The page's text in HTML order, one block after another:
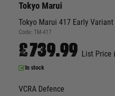
Tokyo Marui
Tokyo Marui 417 Early
Code: TM-417
£739.99 List Price
In stock
VCRA Defence